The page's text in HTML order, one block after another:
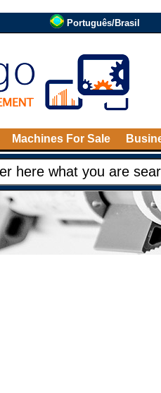
Português/Brasil
Machines For Sale